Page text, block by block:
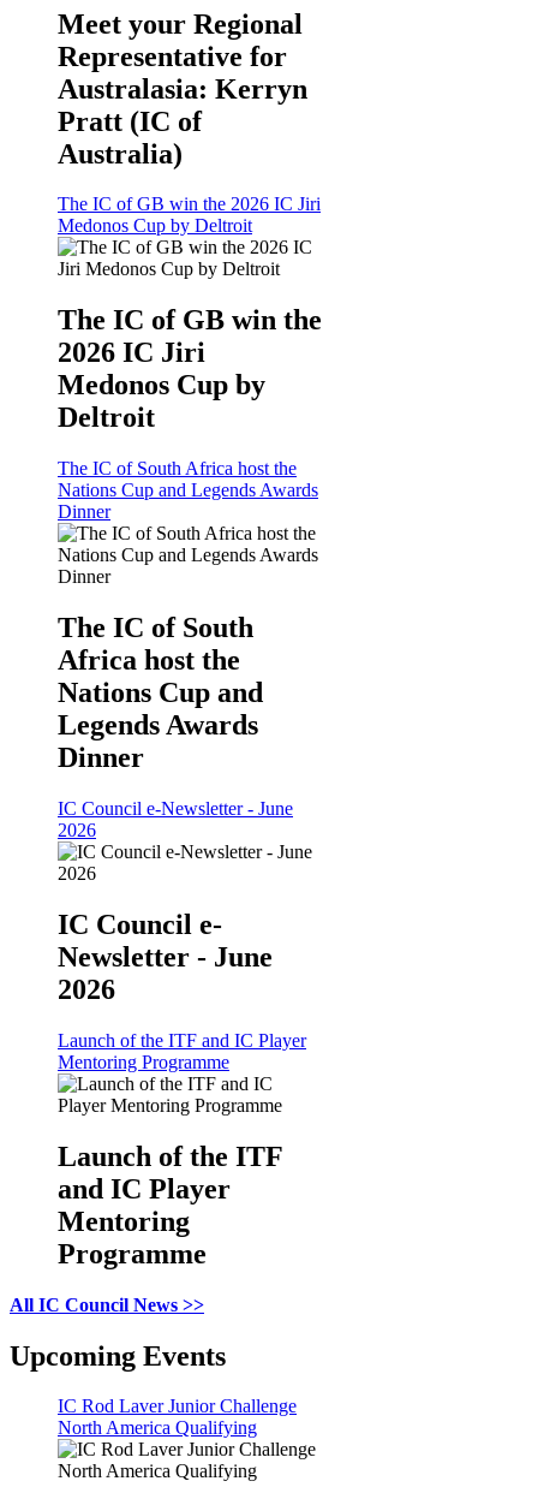
Meet your Regional
Representative for
Australasia: Kerryn
Pratt (IC of
Australia)
The IC of GB win the 2026 IC Jiri
Medonos Cup by Deltroit
The IC of GB win the
2026 IC Jiri
Medonos Cup by
Deltroit
The IC of South Africa host the
Nations Cup and Legends Awards
Dinner
The IC of South
Africa host the
Nations Cup and
Legends Awards
Dinner
IC Council e-Newsletter - June
2026
IC Council e-
Newsletter - June
2026
Launch of the ITF and IC Player
Mentoring Programme
Launch of the ITF
and IC Player
Mentoring
Programme
All IC Council News >>
Upcoming Events
IC Rod Laver Junior Challenge
North America Qualifying